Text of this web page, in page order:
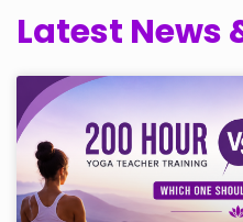
Latest News